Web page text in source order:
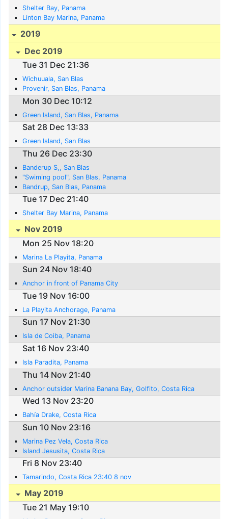
Shelter Bay, Panama
Linton Bay Marina, Panama
2019
Dec 2019
Tue 31 Dec 21:36
Wichuuala, San Blas
Provenir, San Blas, Panama
Mon 30 Dec 10:12
Green Island, San Blas, Panama
Sat 28 Dec 13:33
Green Island, San Blas
Thu 26 Dec 23:30
Banderup S,, San Blas
"Swiming pool", San Blas, Panama
Bandrup, San Blas, Panama
Tue 17 Dec 21:40
Shelter Bay Marina, Panama
Nov 2019
Mon 25 Nov 18:20
Marina La Playita, Panama
Sun 24 Nov 18:40
Anchor in front of Panama City
Tue 19 Nov 16:00
La Playita Anchorage, Panama
Sun 17 Nov 21:30
Isla de Coiba, Panama
Sat 16 Nov 23:40
Isla Paradita, Panama
Thu 14 Nov 21:40
Anchor outsider Marina Banana Bay, Golfito, Costa Rica
Wed 13 Nov 23:20
Bahía Drake, Costa Rica
Sun 10 Nov 23:16
Marina Pez Vela, Costa Rica
Island Jesusita, Costa Rica
Fri 8 Nov 23:40
Tamarindo, Costa Rica 23:40 8 nov
May 2019
Tue 21 May 19:10